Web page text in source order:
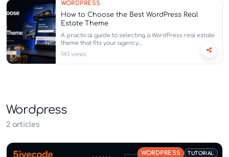
WORDPRESS
How to Choose the Best WordPress Real
Estate Theme
A practical guide to selecting a WordPress real estate
theme that fits your agency...
143 views
Wordpress
2 articles
WORDPRESS TUTORIAL